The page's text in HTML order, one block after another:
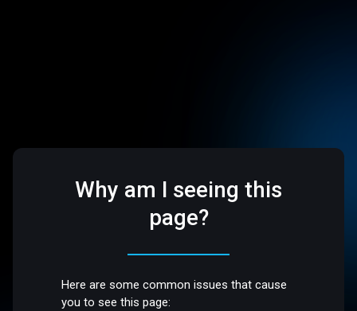
Why am I seeing this
page?
Here are some common issues that cause
you to see this page: